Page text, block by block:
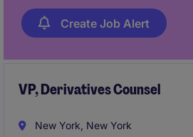
Create Job Alert
VP, Derivatives Counsel
New York, New York